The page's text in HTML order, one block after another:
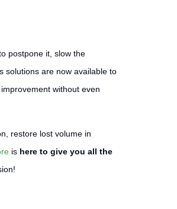
postpone it, slow the
solutions are now available to
without even
restore lost volume in
is here to give you all the